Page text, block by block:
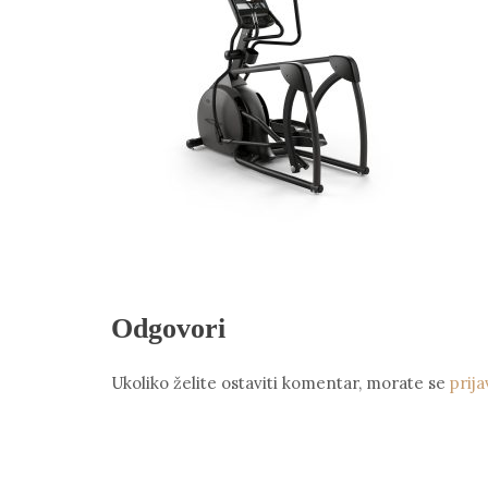
Odgovori
Ukoliko želite ostaviti komentar, morate se